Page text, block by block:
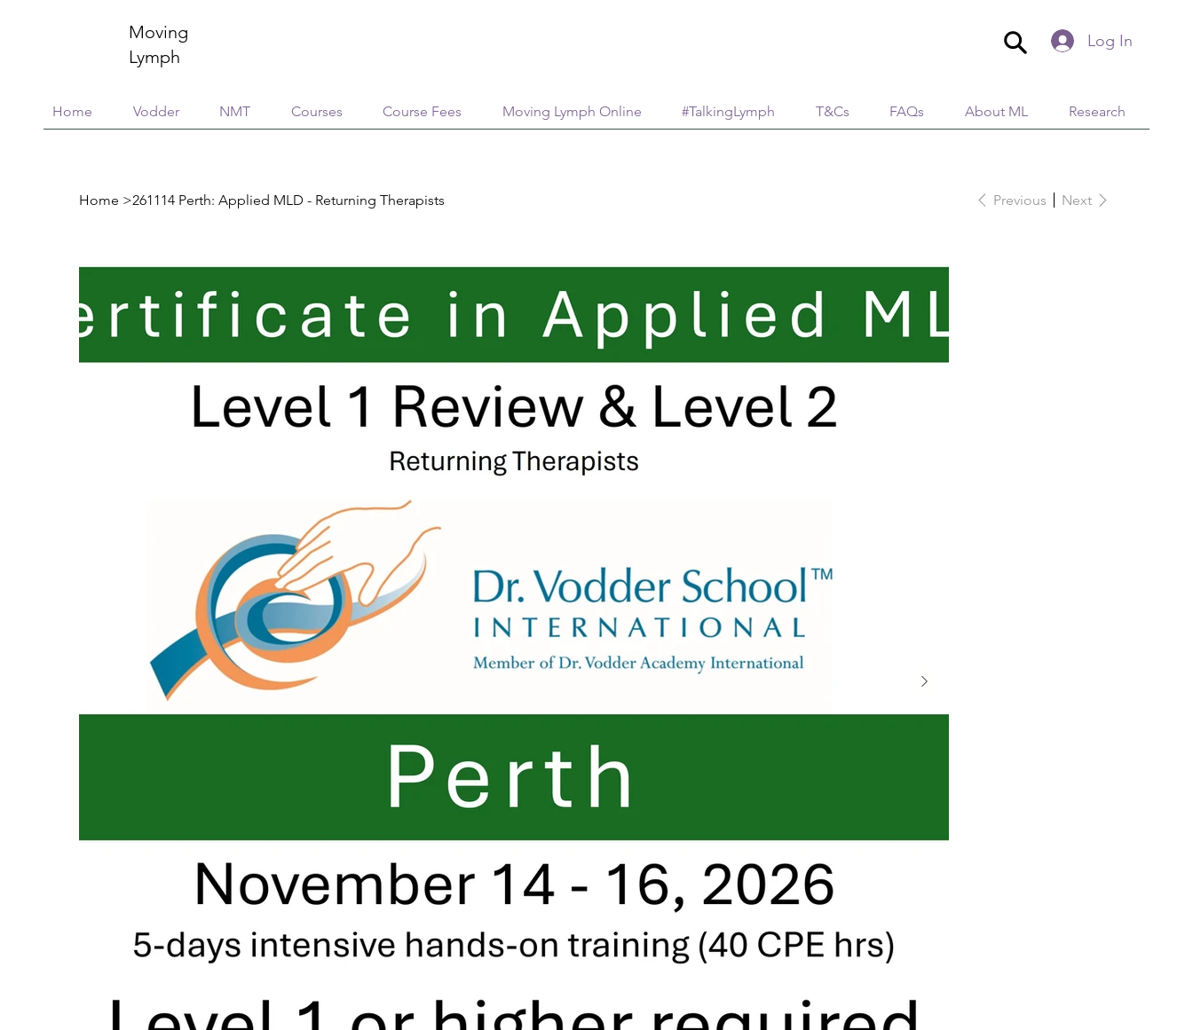
Home Vodder NMT Courses Course Fees Moving Lymph Online #TalkingLymph T&Cs FAQs About ML Research
Moving
Lymph
Log In
Home >261114 Perth: Applied MLD - Returning Therapists Previous Next